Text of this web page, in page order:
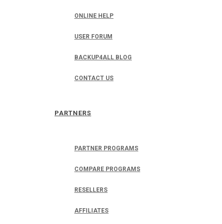
ONLINE HELP
USER FORUM
BACKUP4ALL BLOG
CONTACT US
PARTNERS
PARTNER PROGRAMS
COMPARE PROGRAMS
RESELLERS
AFFILIATES